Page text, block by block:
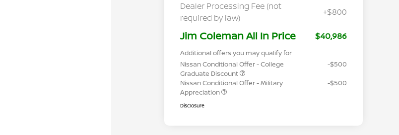
Dealer Processing Fee (not
required by law)
+$800
Jim Coleman All In Price $40,986
Additional offers you may qualify for
Nissan Conditional Offer - College
Graduate Discount
-$500
Nissan Conditional Offer - Military
Appreciation
-$500
Disclosure